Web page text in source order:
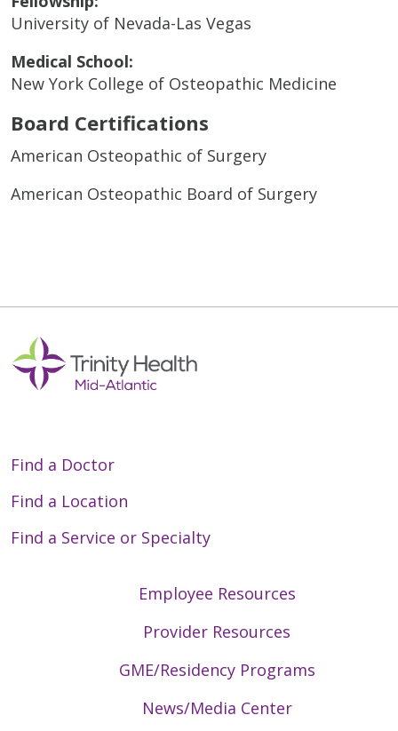
University of Nevada-Las Vegas
Medical School:
New York College of Osteopathic Medicine
Board Certifications
American Osteopathic of Surgery
American Osteopathic Board of Surgery
Find a Doctor
Find a Location
Find a Service or Specialty
Employee Resources
Provider Resources
GME/Residency Programs
News/Media Center